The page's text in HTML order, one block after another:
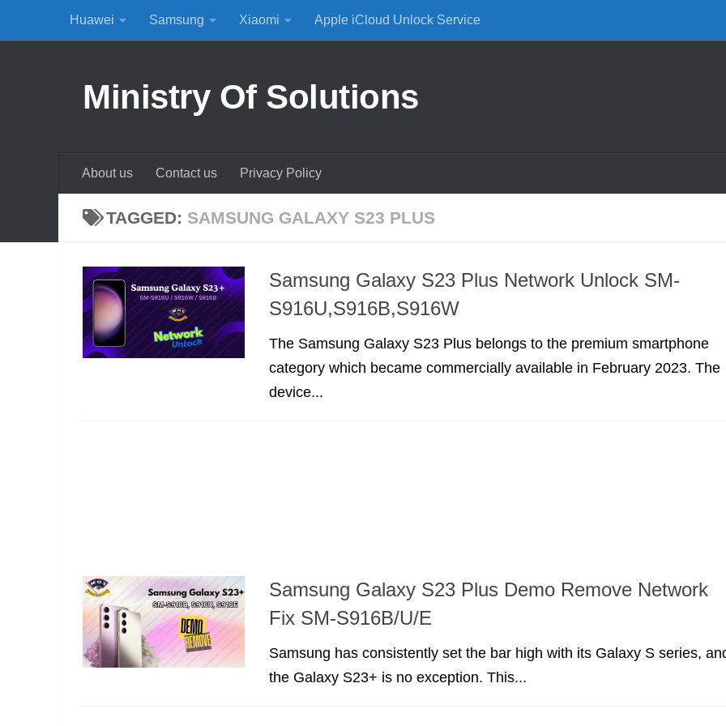
Skip to content
Huawei Samsung Xiaomi Apple iCloud Unlock Service
Ministry Of Solutions
About us Contact us Privacy Policy
TAGGED: SAMSUNG GALAXY S23 PLUS
Samsung Galaxy S23 Plus Network Unlock SM-
S916U,S916B,S916W
The Samsung Galaxy S23 Plus belongs to the premium smartphone
category which became commercially available in February 2023. The
device...
Samsung Galaxy S23 Plus Demo Remove Network
Fix SM-S916B/U/E
Samsung has consistently set the bar high with its Galaxy S series,
the Galaxy S23+ is no exception. This...